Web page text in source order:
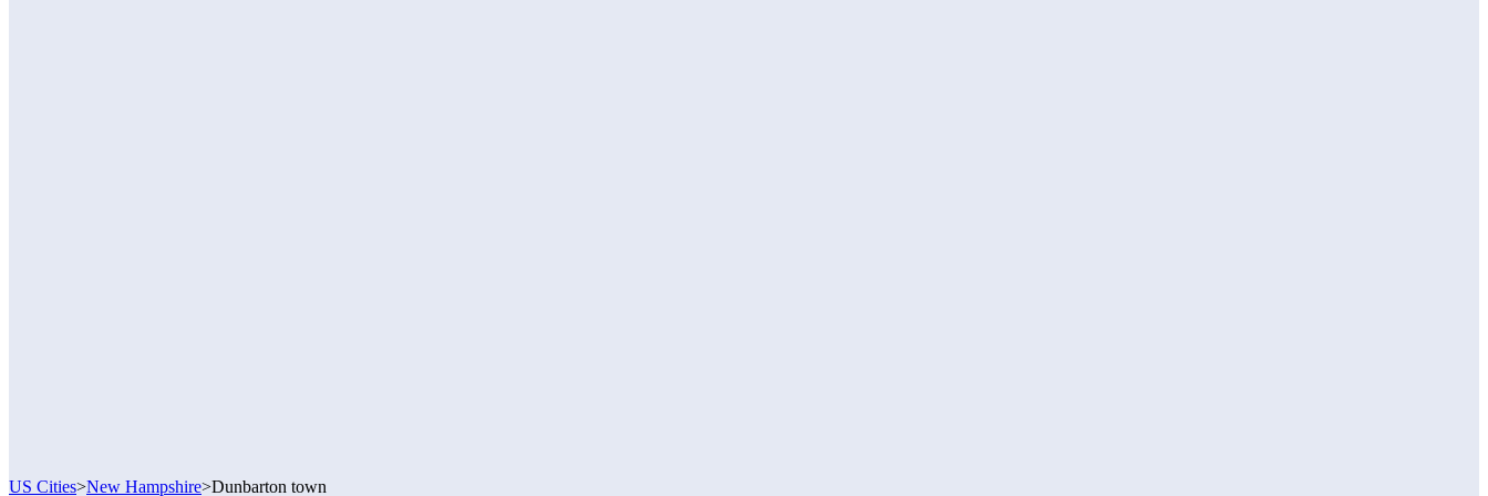
US Cities>New Hampshire>Dunbarton town